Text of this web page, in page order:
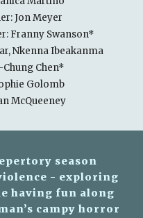
Jon Meyer
Franny Swanson*
Nkenna Ibeakanma
Chen*
Golomb
McQueeney
season
- exploring
having fun along
campy horror